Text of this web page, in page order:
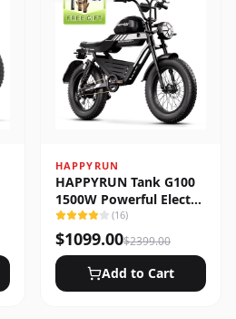
HAPPYRUN
HAPPYRUN Tank G100
1500W Powerful Electric
Bike
(16)
$1099.00$2399.00
Add to Cart